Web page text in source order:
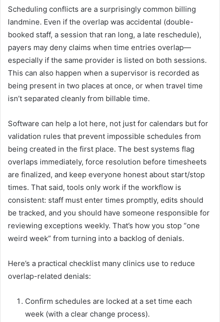
Scheduling conflicts are a surprisingly common billing
landmine. Even if the overlap was accidental (double-
booked staff, a session that ran long, a late reschedule),
payers may deny claims when time entries overlap—
especially if the same provider is listed on both sessions.
This can also happen when a supervisor is recorded as
being present in two places at once, or when travel time
isn’t separated cleanly from billable time.
Software can help a lot here, not just for calendars but for
validation rules that prevent impossible schedules from
being created in the first place. The best systems flag
overlaps immediately, force resolution before timesheets
are finalized, and keep everyone honest about start/stop
times. That said, tools only work if the workflow is
consistent: staff must enter times promptly, edits should
be tracked, and you should have someone responsible for
reviewing exceptions weekly. That’s how you stop “one
weird week” from turning into a backlog of denials.
Here’s a practical checklist many clinics use to reduce
overlap-related denials:
Confirm schedules are locked at a set time each
week (with a clear change process).